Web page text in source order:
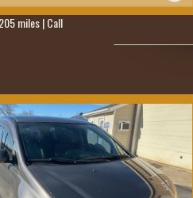
miles | Call